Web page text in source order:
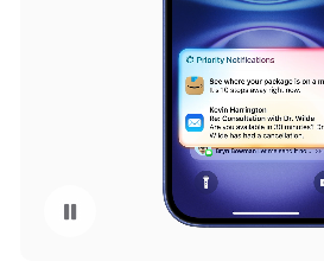
Pause playback of video: Priority Notifications with Apple Intelligence on iPhone 16 and iPhone 16 Plus